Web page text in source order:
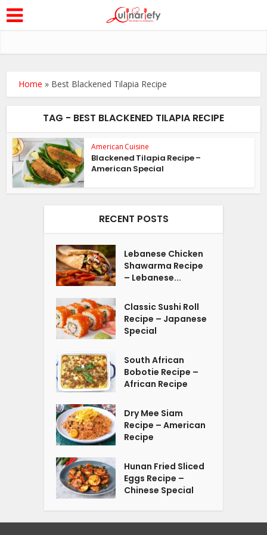
Home » Best Blackened Tilapia Recipe
TAG - BEST BLACKENED TILAPIA RECIPE
American Cuisine
Blackened Tilapia Recipe –
American Special
RECENT POSTS
Lebanese Chicken
Shawarma Recipe
– Lebanese...
Classic Sushi Roll
Recipe – Japanese
Special
South African
Bobotie Recipe –
African Recipe
Dry Mee Siam
Recipe – American
Recipe
Hunan Fried Sliced
Eggs Recipe –
Chinese Special